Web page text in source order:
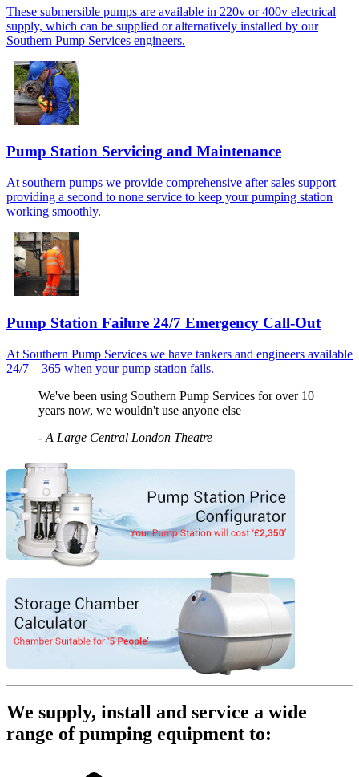
These submersible pumps are available in 220v or 400v electrical
supply, which can be supplied or alternatively installed by our
Southern Pump Services engineers.
Pump Station Servicing and Maintenance
At southern pumps we provide comprehensive after sales support
providing a second to none service to keep your pumping station
working smoothly.
Pump Station Failure 24/7 Emergency Call-Out
At Southern Pump Services we have tankers and engineers available
24/7 – 365 when your pump station fails.
We've been using Southern Pump Services for over 10
years now, we wouldn't use anyone else
- A Large Central London Theatre
We supply, install and service a wide
range of pumping equipment to: